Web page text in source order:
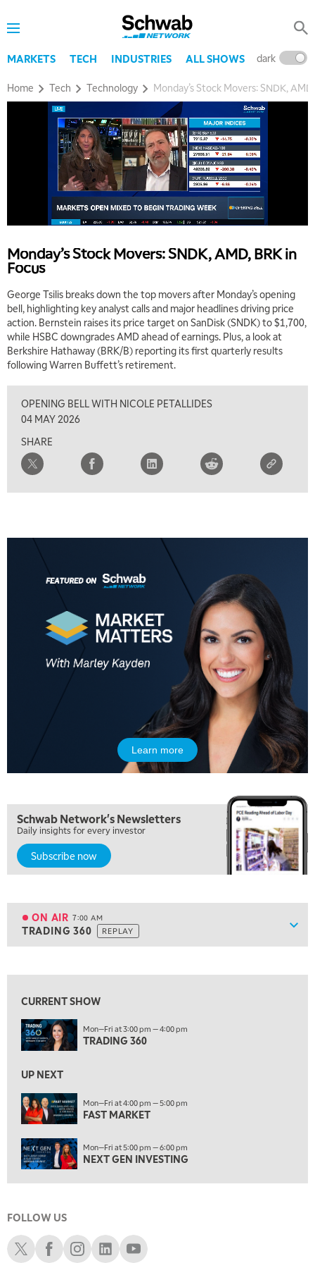
MARKETS TECH INDUSTRIES ALL SHOWS dark
Home Tech Technology Monday’s Stock Movers: SNDK,
Monday’s Stock Movers: SNDK, AMD, BRK in
Focus
George Tsilis breaks down the top movers after Monday’s opening
bell, highlighting key analyst calls and major headlines driving price
action. Bernstein raises its price target on SanDisk (SNDK) to $1,700,
while HSBC downgrades AMD ahead of earnings. Plus, a look at
Berkshire Hathaway (BRK/B) reporting its first quarterly results
following Warren Buffett’s retirement.
OPENING BELL WITH NICOLE PETALLIDES
04 MAY 2026
SHARE
Learn more
Schwab Network's Newsletters
Daily insights for every investor
Subscribe now
ON AIR 7:00 AM
TRADING 360 REPLAY
5:00 AM
5:30 AM
MARKET MATTERS WITH MARLEY KAYDEN REPLAY
EDUCATION 6:00 AM
LIZ ANN LIVE REPLAY
ON AIR 7:00 AM
TRADING 360 REPLAY
8:00 AM
9:00 AM
NEXT GEN INVESTING REPLAY
MARKET MATTERS WITH MARLEY KAYDEN
10:30 AM
THE WRAP REPLAY
12:00 PM
MORNING MOVERS
1:00 PM
2:00 PM
MORNING TRADE LIVE
CURRENT SHOW
Mon—Fri at 3:00 pm — 4:00 pm
TRADING 360
UP NEXT
Mon—Fri at 4:00 pm — 5:00 pm
FAST MARKET
Mon—Fri at 5:00 pm — 6:00 pm
NEXT GEN INVESTING
FOLLOW US
Schwab XSchwab Facebook
Schwab Instagram
Schwab LinkedIn
Schwab Youtube